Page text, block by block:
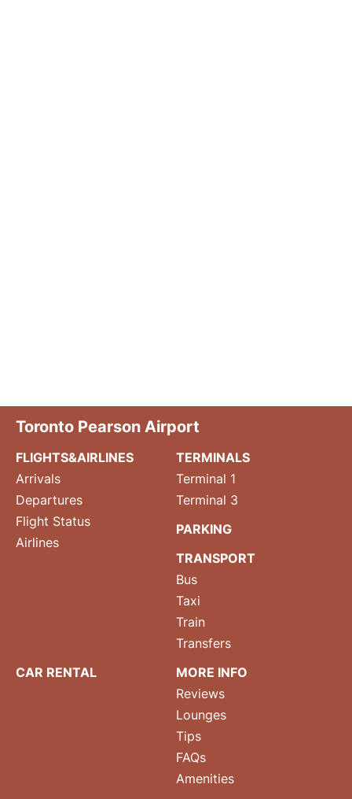
Toronto Pearson Airport
FLIGHTS&AIRLINES
Arrivals
Departures
Flight Status
Airlines
TERMINALS
Terminal 1
Terminal 3
PARKING
TRANSPORT
Bus
Taxi
Train
Transfers
CAR RENTAL
MORE INFO
Reviews
Lounges
Tips
FAQs
Amenities